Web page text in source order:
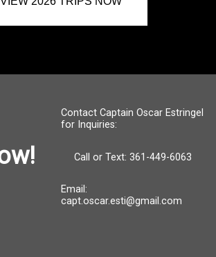
Contact Captain Oscar Estringel
for Inquiries:
Call or Text: 361-449-6063
Email:
capt.oscar.esti@gmail.com